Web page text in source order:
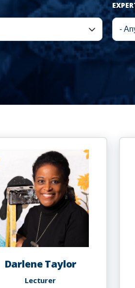
Darlene Taylor
Lecturer